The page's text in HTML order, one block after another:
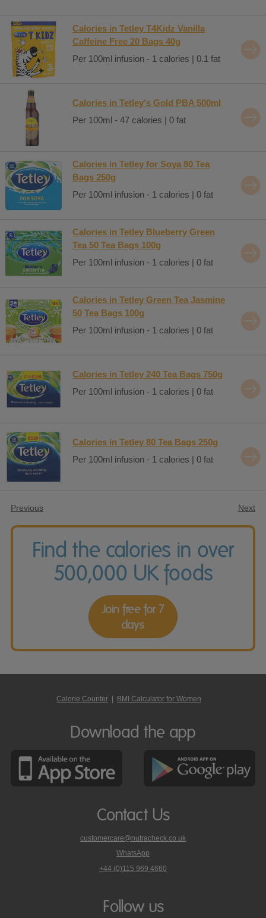
Calories in Tetley T4Kidz Vanilla
Caffeine Free 20 Bags 40g
Per 100ml infusion - 1 calories | 0.1 fat
Calories in Tetley's Gold PBA 500ml
Per 100ml - 47 calories | 0 fat
Calories in Tetley for Soya 80 Tea
Bags 250g
Per 100ml infusion - 1 calories | 0 fat
Calories in Tetley Blueberry Green
Tea 50 Tea Bags 100g
Per 100ml infusion - 1 calories | 0 fat
Calories in Tetley Green Tea Jasmine
50 Tea Bags 100g
Per 100ml infusion - 1 calories | 0 fat
Calories in Tetley 240 Tea Bags 750g
Per 100ml infusion - 1 calories | 0 fat
Calories in Tetley 80 Tea Bags 250g
Per 100ml infusion - 1 calories | 0 fat
Previous Next
Find the calories in over
500,000 UK foods
Join free for 7
days
Calorie Counter | BMI Calculator for Women
Download the app
Contact Us
customercare@nutracheck.co.uk
WhatsApp
phone
on
+44 (0)115 969 4660
Follow us